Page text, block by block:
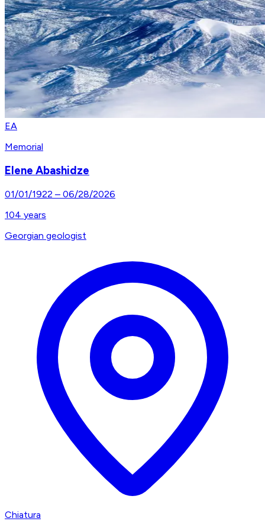
EA
Memorial
Elene Abashidze
01/01/1922 – 06/28/2026
104 years
Georgian geologist
Chiatura